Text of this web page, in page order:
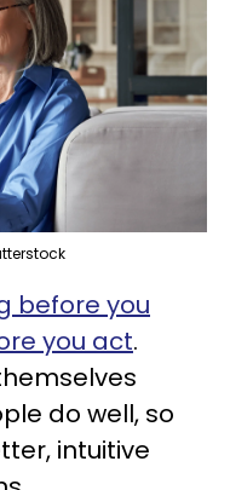
before you
you act.
do well, so
intuitive